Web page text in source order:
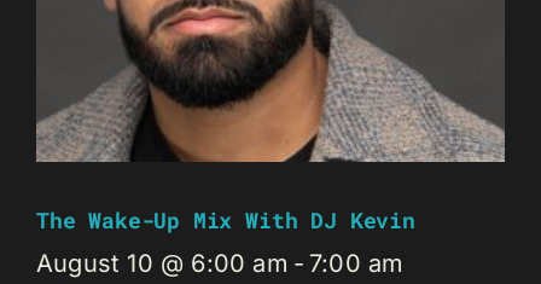
The Wake-Up Mix With DJ Kevin
August 10 @ 6:00 am - 7:00 am